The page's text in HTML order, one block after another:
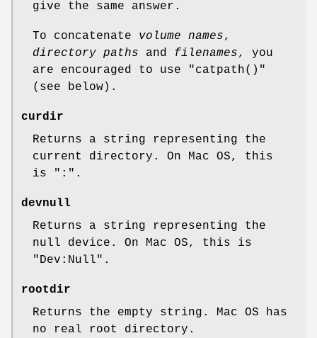
give the same answer.
To concatenate volume names,
directory paths and filenames, you
are encouraged to use
"catpath()"
(see below).
curdir
Returns a string representing the
current directory. On Mac OS, this
is ":".
devnull
Returns a string representing the
null device. On Mac OS, this is
"Dev:Null".
rootdir
Returns the empty string. Mac OS has
no real root directory.